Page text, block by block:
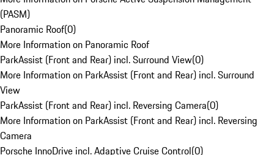
(PASM)
Panoramic Roof(0)
More Information on Panoramic Roof
ParkAssist (Front and Rear) incl. Surround View(0)
More Information on ParkAssist (Front and Rear) incl. Surround
View
ParkAssist (Front and Rear) incl. Reversing Camera(0)
More Information on ParkAssist (Front and Rear) incl. Reversing
Camera
Porsche InnoDrive incl. Adaptive Cruise Control(0)